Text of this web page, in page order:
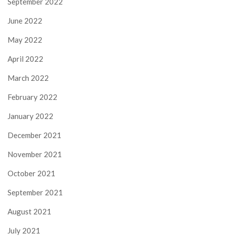
June 2022
May 2022
April 2022
March 2022
February 2022
January 2022
December 2021
November 2021
October 2021
September 2021
August 2021
July 2021